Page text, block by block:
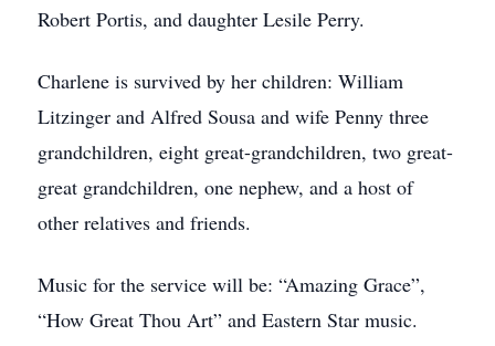
Robert Portis, and daughter Lesile Perry.
Charlene is survived by her children: William
Litzinger and Alfred Sousa and wife Penny three
grandchildren, eight great-grandchildren, two great-
great grandchildren, one nephew, and a host of
other relatives and friends.
Music for the service will be: “Amazing Grace”,
“How Great Thou Art” and Eastern Star music.